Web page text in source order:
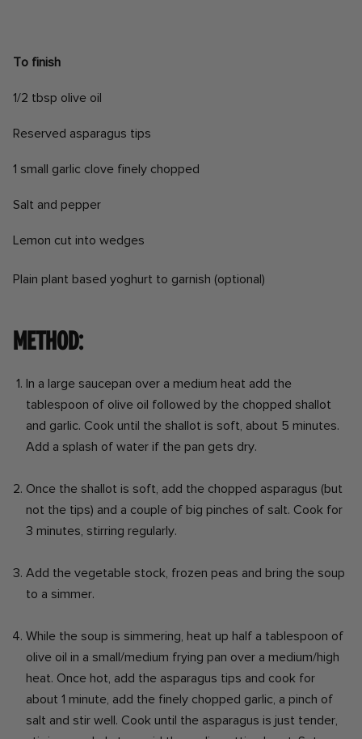
To finish
1/2 tbsp olive oil
Reserved asparagus tips
1 small garlic clove finely chopped
Salt and pepper
Lemon cut into wedges
Plain plant based yoghurt to garnish (optional)
Method:
In a large saucepan over a medium heat add the
tablespoon of olive oil followed by the chopped shallot
and garlic. Cook until the shallot is soft, about 5 minutes.
Add a splash of water if the pan gets dry.
Once the shallot is soft, add the chopped asparagus (but
not the tips) and a couple of big pinches of salt. Cook for
3 minutes, stirring regularly.
Add the vegetable stock, frozen peas and bring the soup
to a simmer.
While the soup is simmering, heat up half a tablespoon of
olive oil in a small/medium frying pan over a medium/high
heat. Once hot, add the asparagus tips and cook for
about 1 minute, add the finely chopped garlic, a pinch of
salt and stir well. Cook until the asparagus is just tender,